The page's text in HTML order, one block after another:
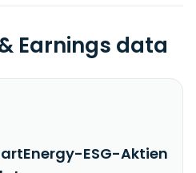
Earnings data
ESG-Aktien